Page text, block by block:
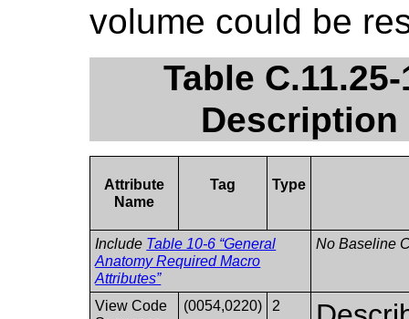
volume could be
Table
Attribute
Name
Tag Type
Include Table 10-6 “General
Anatomy Required Macro
Attributes”
No Baseline
View Code
(0054,0220) 2